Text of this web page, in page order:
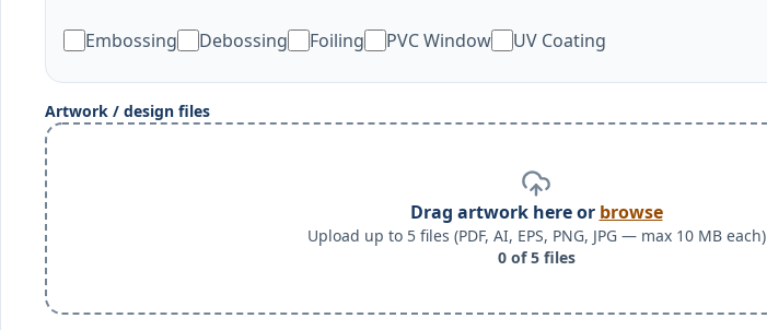
Embossing Debossing Foiling PVC Window UV Coating
Artwork / design files
Drag artwork here or browse
Upload up to 5 files (PDF, AI, EPS, PNG, JPG — max 10 MB each)
0of5files